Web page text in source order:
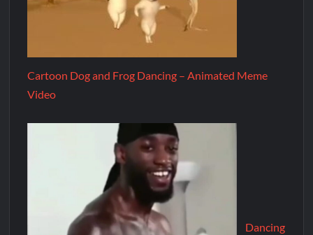
Cartoon Dog and Frog Dancing – Animated Meme
Video
Dancing